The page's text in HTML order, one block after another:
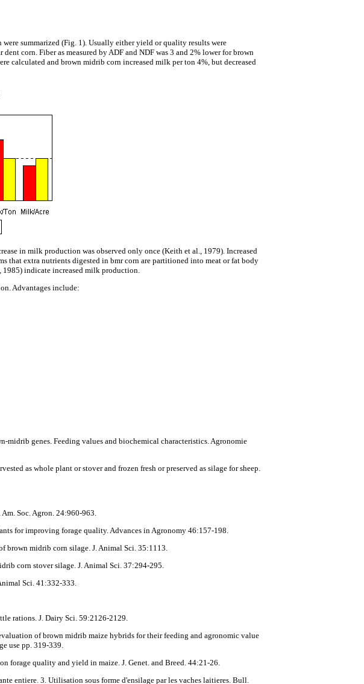
summarized (Fig. 1). Usually either yield or quality results were
corn. Fiber as measured by ADF and NDF was 3 and 2% lower for brown
calculated and brown midrib corn increased milk per ton 4%, but decreased
in milk production was observed only once (Keith et al., 1979). Increased
that extra nutrients digested in bmr corn are partitioned into meat or fat body
1985) indicate increased milk production.
Advantages include:
genes. Feeding values and biochemical characteristics. Agronomie
as whole plant or stover and frozen fresh or preserved as silage for sheep.
Soc. Agron. 24:960-963.
for improving forage quality. Advances in Agronomy 46:157-198.
brown midrib corn silage. J. Animal Sci. 35:1113.
corn stover silage. J. Animal Sci. 37:294-295.
Sci. 41:332-333.
rations. J. Dairy Sci. 59:2126-2129.
of brown midrib maize hybrids for their feeding and agronomic value
use pp. 319-339.
forage quality and yield in maize. J. Genet. and Breed. 44:21-26.
entiere. 3. Utilisation sous forme d'ensilage par les vaches laitieres. Bull.